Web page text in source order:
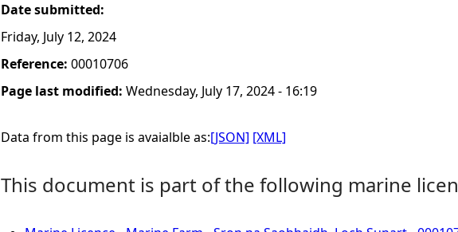
e
Date submitted:
Friday, July 12, 2024
Reference: 00010706
Page last modified: Wednesday, July 17, 2024 - 16:19
Data from this page is avaialble as:[JSON] [XML]
This document is part of the following marine